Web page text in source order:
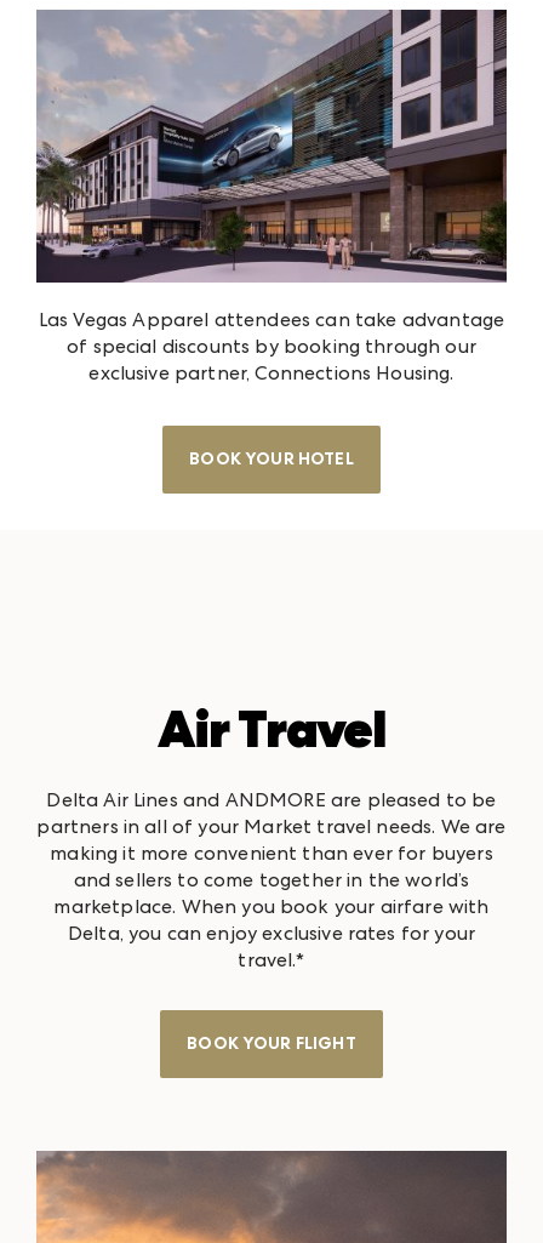
Las Vegas Apparel attendees can take advantage
of special discounts by booking through our
exclusive partner, Connections Housing.
BOOK YOUR HOTEL
Air Travel
Delta Air Lines and ANDMORE are pleased to be
partners in all of your Market travel needs. We are
making it more convenient than ever for buyers
and sellers to come together in the world’s
marketplace. When you book your airfare with
Delta, you can enjoy exclusive rates for your
travel.*
BOOK YOUR FLIGHT